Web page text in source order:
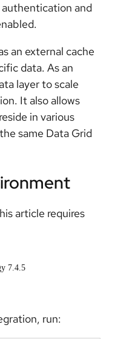
and
an external cache
data. As an
layer to scale
It also allows
in various
same Data Grid
article requires
7.4.5
run: